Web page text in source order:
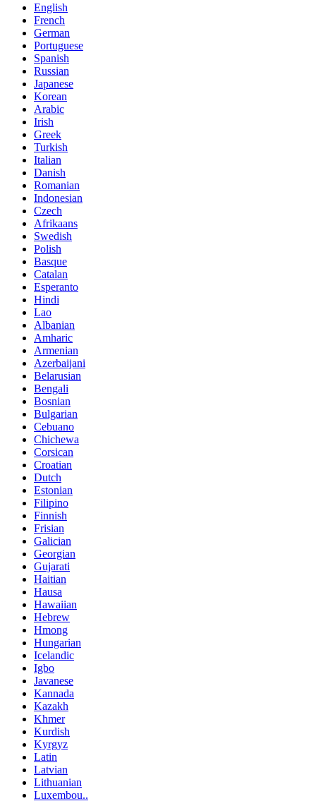
English
French
German
Portuguese
Spanish
Russian
Japanese
Korean
Arabic
Irish
Greek
Turkish
Italian
Danish
Romanian
Indonesian
Czech
Afrikaans
Swedish
Polish
Basque
Catalan
Esperanto
Hindi
Lao
Albanian
Amharic
Armenian
Azerbaijani
Belarusian
Bengali
Bosnian
Bulgarian
Cebuano
Chichewa
Corsican
Croatian
Dutch
Estonian
Filipino
Finnish
Frisian
Galician
Georgian
Gujarati
Haitian
Hausa
Hawaiian
Hebrew
Hmong
Hungarian
Icelandic
Igbo
Javanese
Kannada
Kazakh
Khmer
Kurdish
Kyrgyz
Latin
Latvian
Lithuanian
Luxembou..